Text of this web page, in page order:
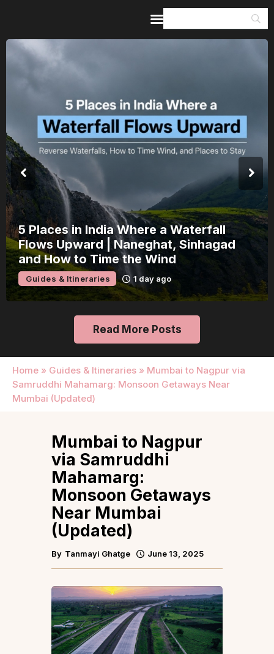
India’s 80th Independence Day Falls on
a Saturday: How 1 Day of Leave Turns
15 August Into a 3-Day Escape
Guides & Itineraries 2 days ago
Read More Posts
Home » Guides & Itineraries » Mumbai to Nagpur via
Samruddhi Mahamarg: Monsoon Getaways Near
Mumbai (Updated)
Guides & Itineraries
Inspiration
Events &
Browse All
Mumbai to Nagpur
via Samruddhi
Mahamarg:
Monsoon Getaways
Near Mumbai
(Updated)
By Tanmayi Ghatge June 13, 2025